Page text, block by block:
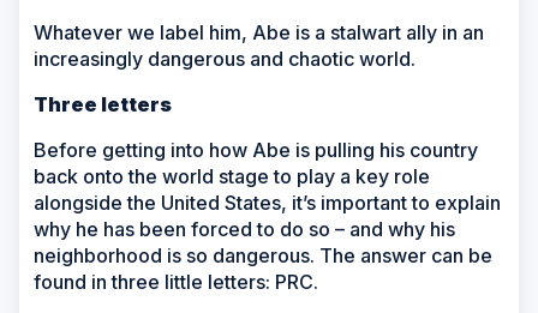
Whatever we label him, Abe is a stalwart ally in an
increasingly dangerous and chaotic world.
Three letters
Before getting into how Abe is pulling his country
back onto the world stage to play a key role
alongside the United States, it’s important to explain
why he has been forced to do so – and why his
neighborhood is so dangerous. The answer can be
found in three little letters: PRC.